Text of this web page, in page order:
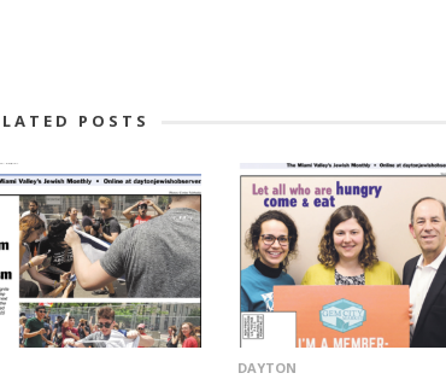
POSTS
DAYTON